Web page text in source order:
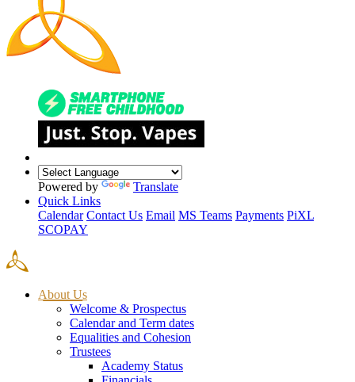
Powered by
Translate
Quick Links
Calendar Contact Us Email MS Teams Payments PiXL
SCOPAY
About Us
Welcome & Prospectus
Calendar and Term dates
Equalities and Cohesion
Trustees
Academy Status